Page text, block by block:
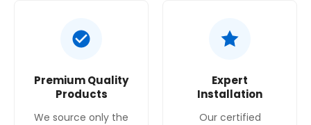
Premium Quality
Products
We source only the
Expert
Installation
Our certified